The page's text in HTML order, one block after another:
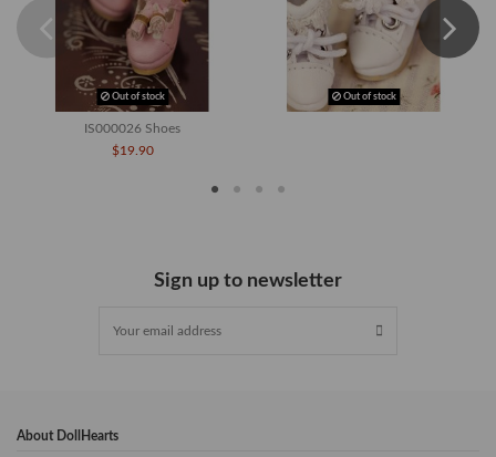
Out of stock
IS000026 Shoes
$19.90
Out of stock
Sign up to newsletter
About DollHearts